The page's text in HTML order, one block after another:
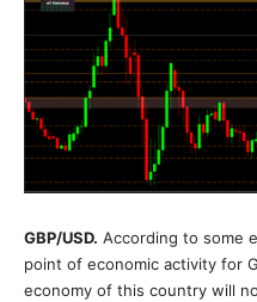
GBP/USD. According to some
point of economic activity for
economy of this country will